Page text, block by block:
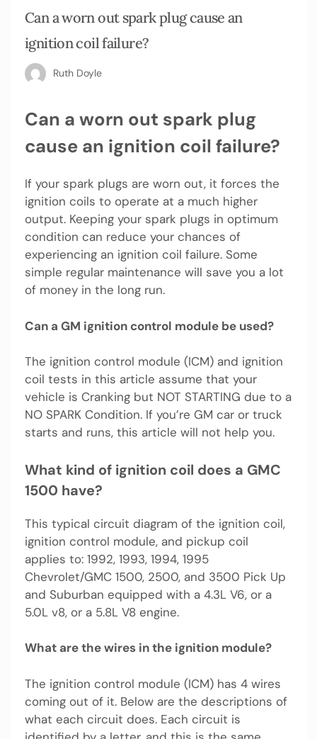
Can a worn out spark plug cause an
ignition coil failure?
Ruth Doyle
Can a worn out spark plug
cause an ignition coil failure?
If your spark plugs are worn out, it forces the
ignition coils to operate at a much higher
output. Keeping your spark plugs in optimum
condition can reduce your chances of
experiencing an ignition coil failure. Some
simple regular maintenance will save you a lot
of money in the long run.
Can a GM ignition control module be used?
The ignition control module (ICM) and ignition
coil tests in this article assume that your
vehicle is Cranking but NOT STARTING due to a
NO SPARK Condition. If you’re GM car or truck
starts and runs, this article will not help you.
What kind of ignition coil does a GMC
1500 have?
This typical circuit diagram of the ignition coil,
ignition control module, and pickup coil
applies to: 1992, 1993, 1994, 1995
Chevrolet/GMC 1500, 2500, and 3500 Pick Up
and Suburban equipped with a 4.3L V6, or a
5.0L v8, or a 5.8L V8 engine.
What are the wires in the ignition module?
The ignition control module (ICM) has 4 wires
coming out of it. Below are the descriptions of
what each circuit does. Each circuit is